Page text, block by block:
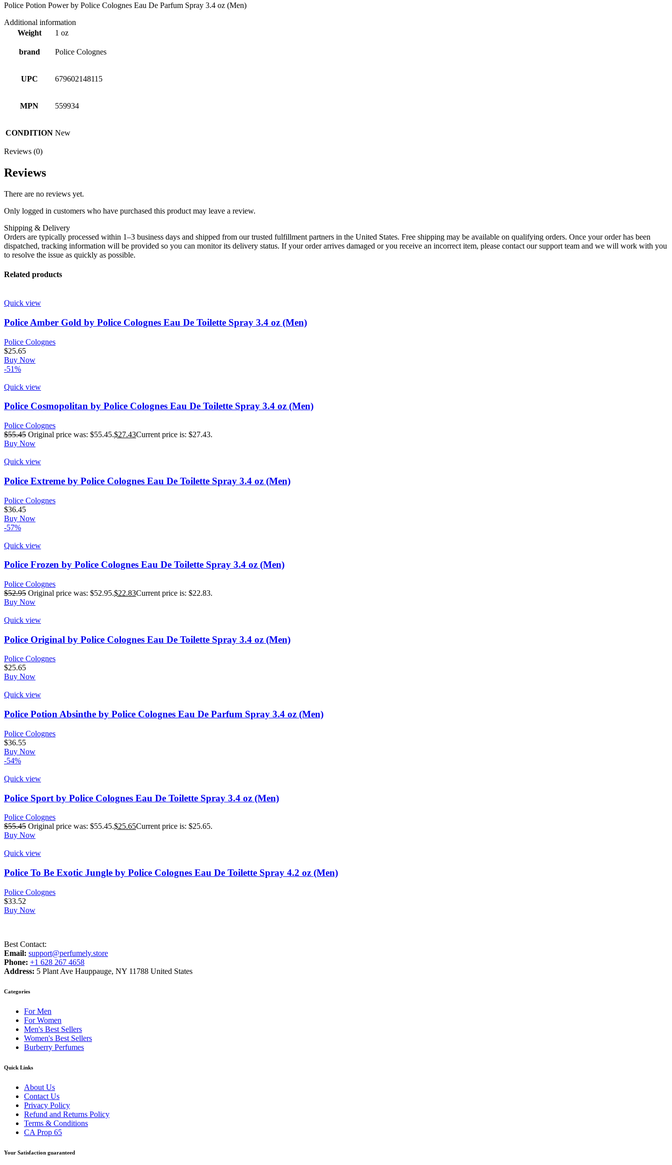
Police Potion Power by Police Colognes Eau De Parfum Spray 3.4 oz (Men)
Additional information
Weight
1 oz
brand Police Colognes
UPC 679602148115
MPN 559934
CONDITION New
Reviews (0)
Reviews
There are no reviews yet.
Only logged in customers who have purchased this product may leave a review.
Shipping & Delivery
Orders are typically processed within 1–3 business days and shipped from our trusted fulfillment partners in the United States. Free shipping may be available on qualifying orders. Once your order has been
dispatched, tracking information will be provided so you can monitor its delivery status. If your order arrives damaged or you receive an incorrect item, please contact our support team and we will work with you
to resolve the issue as quickly as possible.
Related products
Quick view
Police Amber Gold by Police Colognes Eau De Toilette Spray 3.4 oz (Men)
Police Colognes
$25.65
Buy Now
-51%
Quick view
Police Cosmopolitan by Police Colognes Eau De Toilette Spray 3.4 oz (Men)
Police Colognes
$55.45 Original price was: $55.45.$27.43Current price is: $27.43.
Buy Now
Quick view
Police Extreme by Police Colognes Eau De Toilette Spray 3.4 oz (Men)
Police Colognes
$36.45
Buy Now
-57%
Quick view
Police Frozen by Police Colognes Eau De Toilette Spray 3.4 oz (Men)
Police Colognes
$52.95 Original price was: $52.95.$22.83Current price is: $22.83.
Buy Now
Quick view
Police Original by Police Colognes Eau De Toilette Spray 3.4 oz (Men)
Police Colognes
$25.65
Buy Now
Quick view
Police Potion Absinthe by Police Colognes Eau De Parfum Spray 3.4 oz (Men)
Police Colognes
$36.55
Buy Now
-54%
Quick view
Police Sport by Police Colognes Eau De Toilette Spray 3.4 oz (Men)
Police Colognes
$55.45 Original price was: $55.45.$25.65Current price is: $25.65.
Buy Now
Quick view
Police To Be Exotic Jungle by Police Colognes Eau De Toilette Spray 4.2 oz (Men)
Police Colognes
$33.52
Buy Now
Best Contact:
Email: support@perfumely.store
Phone: +1 628 267 4658
Address: 5 Plant Ave Hauppauge, NY 11788 United States
Categories
For Men
For Women
Men's Best Sellers
Women's Best Sellers
Burberry Perfumes
Quick Links
About Us
Contact Us
Privacy Policy
Refund and Returns Policy
Terms & Conditions
CA Prop 65
Your Satisfaction guaranteed